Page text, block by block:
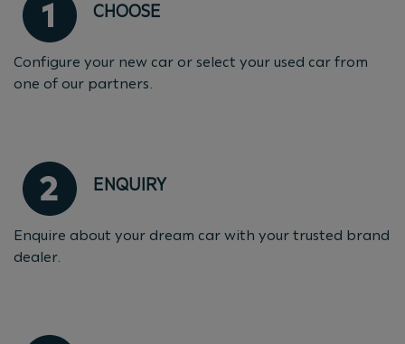
CHOOSE
Configure your new car or select your used car from
one of our partners.
ENQUIRY
Enquire about your dream car with your trusted brand
dealer.